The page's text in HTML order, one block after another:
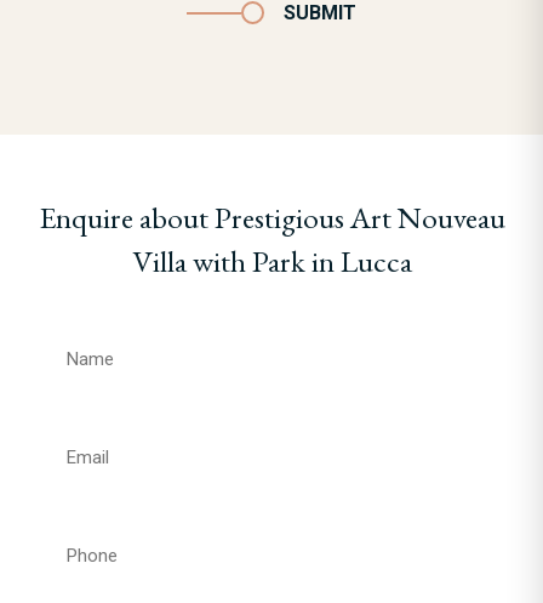
SUBMIT
Enquire about Prestigious Art Nouveau
Villa with Park in Lucca